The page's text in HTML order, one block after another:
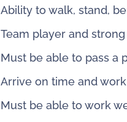
Ability to walk, stand,
Team player and
Must be able to pass
Arrive on time and
Must be able to work